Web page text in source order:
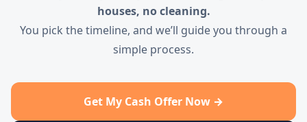
houses, no cleaning.
You pick the timeline, and we’ll guide you through a
simple process.
Get My Cash Offer Now →